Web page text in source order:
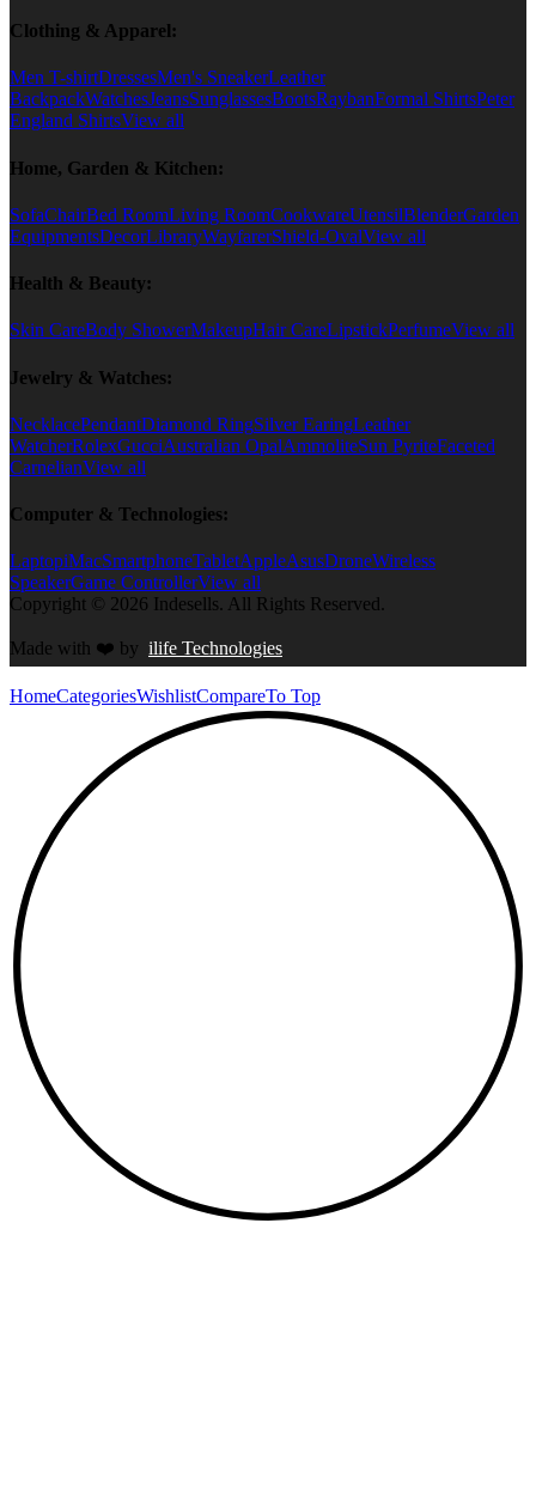
Clothing & Apparel:
Men T-shirtDressesMen's SneakerLeather
BackpackWatchesJeansSunglassesBootsRaybanFormal ShirtsPeter
England ShirtsView all
Home, Garden & Kitchen:
SofaChairBed RoomLiving RoomCookwareUtensilBlenderGarden
EquipmentsDecorLibraryWayfarerShield-OvalView all
Health & Beauty:
Skin CareBody ShowerMakeupHair CareLipstickPerfumeView all
Jewelry & Watches:
NecklacePendantDiamond RingSilver EaringLeather
WatcherRolexGucciAustralian OpalAmmoliteSun PyriteFaceted
CarnelianView all
Computer & Technologies:
LaptopiMacSmartphoneTabletAppleAsusDroneWireless
SpeakerGame ControllerView all
Copyright © 2026 Indesells. All Rights Reserved.
Made with ❤️ by ilife Technologies
HomeCategoriesWishlistCompareTo Top